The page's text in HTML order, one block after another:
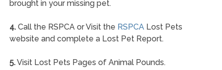
brought in your missing pet.
4.Call the RSPCA or Visit the RSPCALost Pets
website and complete a Lost Pet Report.
5.Visit Lost Pets Pages of Animal Pounds.